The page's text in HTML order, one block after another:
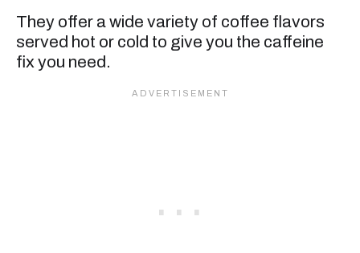
They offer a wide variety of coffee flavors
served hot or cold to give you the caffeine
fix you need.